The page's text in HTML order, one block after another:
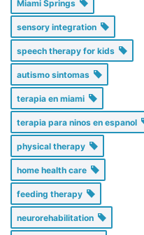
Miami Springs
sensory integration
speech therapy for kids
autismo sintomas
terapia en miami
terapia para ninos en espanol
physical therapy
home health care
feeding therapy
neurorehabilitation